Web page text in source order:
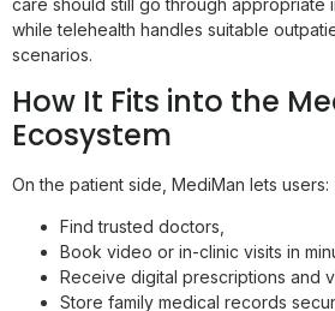
care should still go through appropriate
while telehealth handles suitable
scenarios.
How It Fits into the
Ecosystem
On the patient side, MediMan lets users:
Find trusted doctors,
Book video or in-clinic visits in
Receive digital prescriptions and
Store family medical records